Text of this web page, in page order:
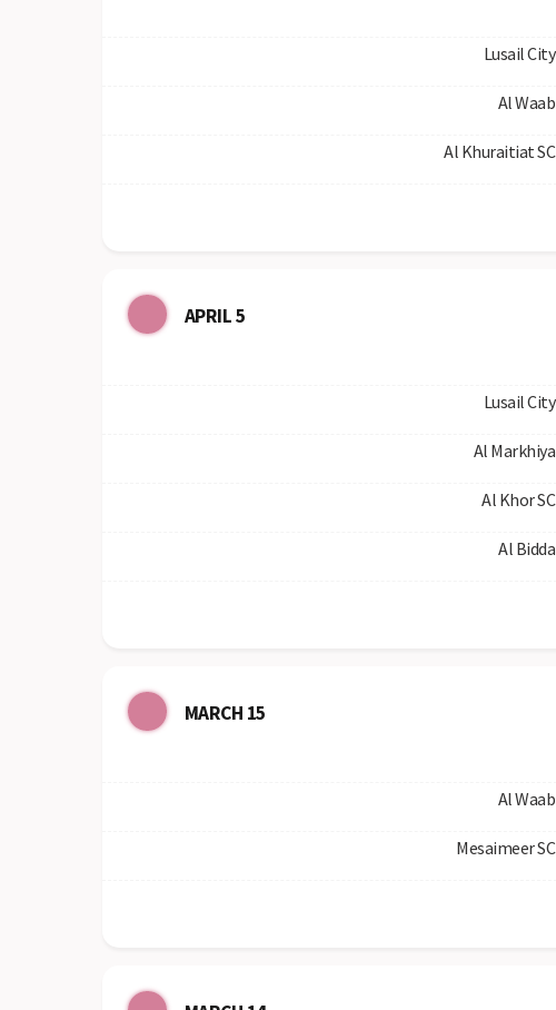
Lusail City
Al Waab
Al Khuraitiat SC
APRIL 5
Lusail City
Al Markhiya
Al Khor SC
Al Bidda
MARCH 15
Al Waab
Mesaimeer SC